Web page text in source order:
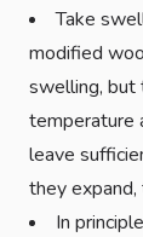
Take
modified
swelling, but
temperature
leave
they
In